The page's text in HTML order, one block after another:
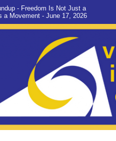
- Freedom Is Not Just a
a Movement - June 17, 2026